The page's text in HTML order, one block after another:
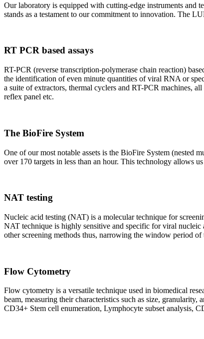
Our laboratory is equipped with cutting-edge instruments and
stands as a testament to our commitment to innovation. The
RT PCR based assays
RT-PCR (reverse transcription-polymerase chain reaction)
the identification of even minute quantities of viral RNA or
a suite of extractors, thermal cyclers and RT-PCR machines,
reflex panel etc.
The BioFire System
One of our most notable assets is the BioFire System (nested
over 170 targets in less than an hour. This technology allows
NAT testing
Nucleic acid testing (NAT) is a molecular technique for
NAT technique is highly sensitive and specific for viral
other screening methods thus, narrowing the window period
Flow Cytometry
Flow cytometry is a versatile technique used in biomedical
beam, measuring their characteristics such as size,
CD34+ Stem cell enumeration, Lymphocyte subset analysis,